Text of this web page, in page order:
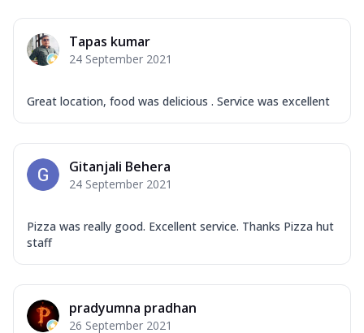
Garlic...
Keema Masala
Mozzarella Cheese, Chicken Keema,
Order Now
Mozzarella Cheese, Chicken Sausage,
Tomatoes, D... See more
Tandoori Chicken Pizza
Tapas kumar
24 September 2021
Great location, food was delicious . Service was excellent
Gitanjali Behera
24 September 2021
Pizza was really good. Excellent service. Thanks Pizza hut
staff
pradyumna pradhan
26 September 2021